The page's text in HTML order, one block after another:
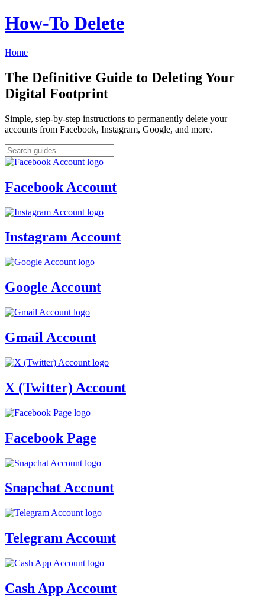
How‑To Delete
Home
The Definitive Guide to Deleting Your
Digital Footprint
Simple, step-by-step instructions to permanently delete your
accounts from Facebook, Instagram, Google, and more.
Facebook Account
Instagram Account
Google Account
Gmail Account
X (Twitter) Account
Facebook Page
Snapchat Account
Telegram Account
Cash App Account